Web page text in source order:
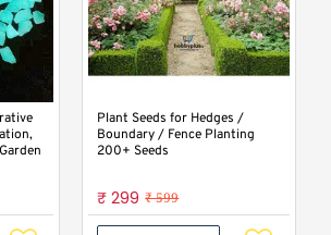
Plant Seeds for Hedges /
Boundary / Fence Planting
200+ Seeds
₹ 299 ₹ 599